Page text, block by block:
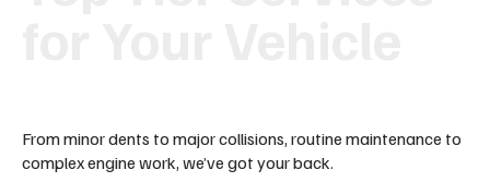
From minor dents to major collisions, routine maintenance to
complex engine work, we’ve got your back.